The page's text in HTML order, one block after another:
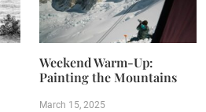
Weekend Warm-Up:
Painting the Mountains
March 15, 2025